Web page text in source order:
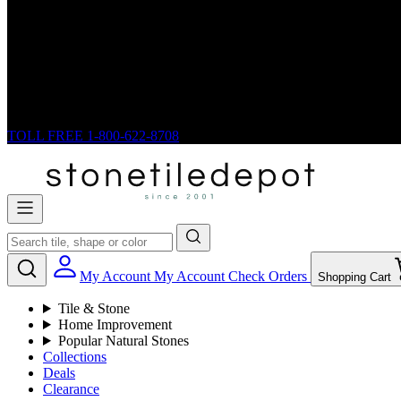
TOLL FREE 1-800-622-8708
My Account My Account Check Orders Shopping Cart
Tile & Stone
Home Improvement
Popular Natural Stones
Collections
Deals
Clearance